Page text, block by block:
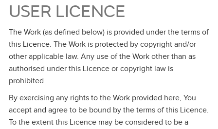
n
o
n
e
FRANCE (FRANÇAIS)
SPAIN (ESPAÑOL)
ITALY (ITALIANO)
USER LICENCE
The Work (as defined below) is provided under the terms of
this Licence. The Work is protected by copyright and/or
other applicable law. Any use of the Work other than as
authorised under this Licence or copyright law is
prohibited.
By exercising any rights to the Work provided here, You
accept and agree to be bound by the terms of this Licence.
To the extent this Licence may be considered to be a